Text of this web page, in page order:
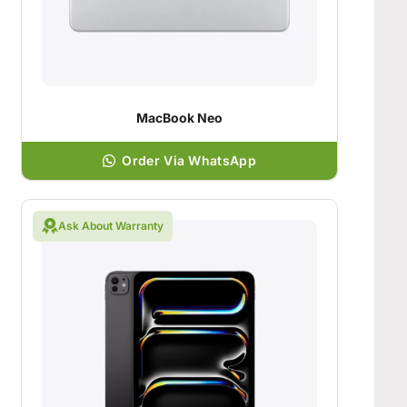
MacBook Neo
Order Via WhatsApp
Ask About Warranty